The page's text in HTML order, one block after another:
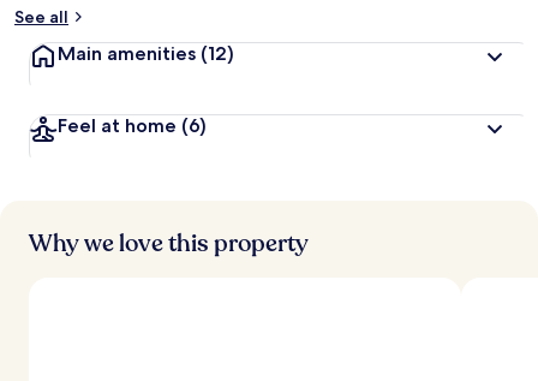
See all
Main amenities (12)
Feel at home (6)
Why we love this property